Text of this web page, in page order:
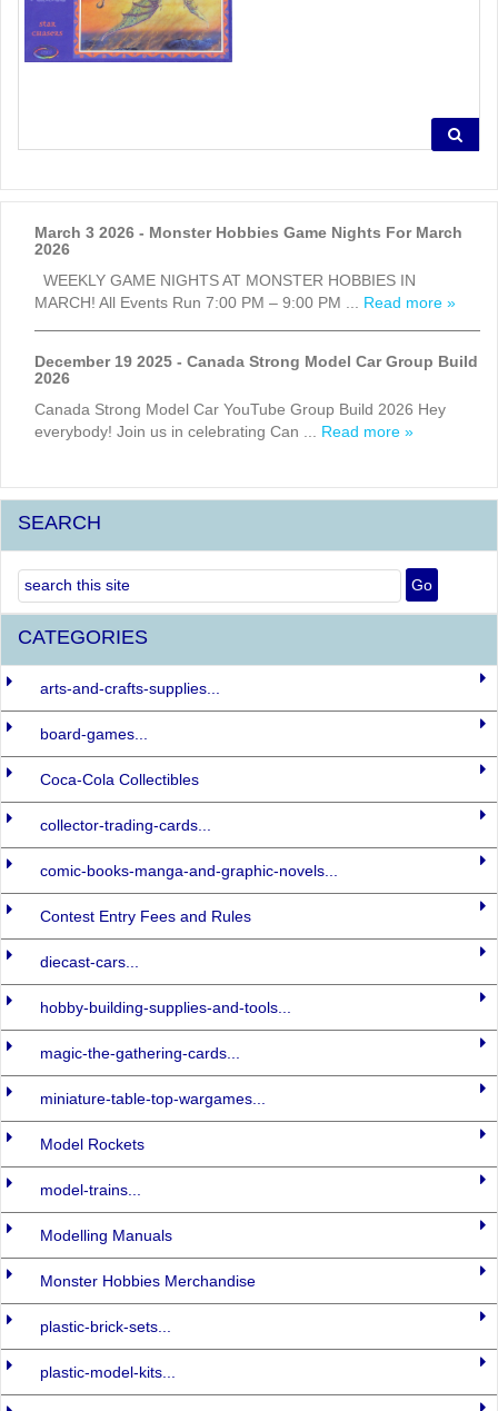
March 3 2026 - Monster Hobbies Game Nights For March
2026
WEEKLY GAME NIGHTS AT MONSTER HOBBIES IN
MARCH! All Events Run 7:00 PM – 9:00 PM ... Read more »
December 19 2025 - Canada Strong Model Car Group Build
2026
Canada Strong Model Car YouTube Group Build 2026 Hey
everybody! Join us in celebrating Can ... Read more »
SEARCH
CATEGORIES
arts-and-crafts-supplies...
board-games...
Coca-Cola Collectibles
collector-trading-cards...
comic-books-manga-and-graphic-novels...
Contest Entry Fees and Rules
diecast-cars...
hobby-building-supplies-and-tools...
magic-the-gathering-cards...
miniature-table-top-wargames...
Model Rockets
model-trains...
Modelling Manuals
Monster Hobbies Merchandise
plastic-brick-sets...
plastic-model-kits...